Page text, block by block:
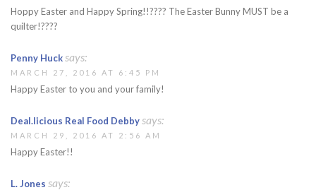
Hoppy Easter and Happy Spring!!???? The Easter Bunny MUST be a
quilter!????
Penny Hucksays:
MARCH 27, 2016 AT 6:45 PM
Happy Easter to you and your family!
Deal.licious Real Food Debbysays:
MARCH 29, 2016 AT 2:56 AM
Happy Easter!!
L. Jones says: